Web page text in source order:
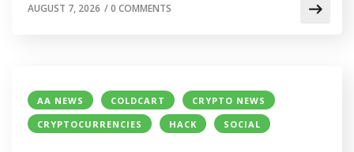
AUGUST 7, 2026 /0 COMMENTS
AA NEWS COLDCART
CRYPTO NEWS
CRYPTOCURRENCIES
HACK SOCIAL